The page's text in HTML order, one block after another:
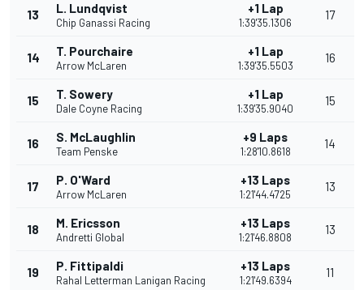
13 L. Lundqvist
Chip Ganassi Racing
+1 Lap
1:39'35.1306
17
14 T. Pourchaire
Arrow McLaren
+1 Lap
1:39'35.5503
16
15 T. Sowery
Dale Coyne Racing
+1 Lap
1:39'35.9040
15
16 S. McLaughlin
Team Penske
+9 Laps
1:28'10.8618
14
17 P. O'Ward
Arrow McLaren
+13 Laps
1:21'44.4725
13
18 M. Ericsson
Andretti Global
+13 Laps
1:21'46.8808
13
19 P. Fittipaldi
Rahal Letterman Lanigan Racing
+13 Laps
1:21'49.6394
11